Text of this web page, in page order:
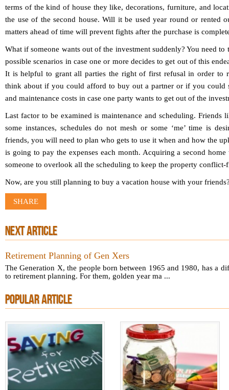
terms of the kind of house they like, decorations, furniture, and
the use of the second house. Will it be used year round or rented
matters ahead of time will prevent fights after the purchase is
What if someone wants out of the investment suddenly? You need
possible scenarios in case one or more decides to get out of this
It is helpful to grant all parties the right of first refusal in order to
think about if you could afford to buy out a partner or if you could
and maintenance costs in case one party wants to get out of the
Last factor to be examined is maintenance and scheduling. Friends
some instances, schedules do not mesh or some ‘me’ time is
friends, you will need to plan who gets to use it when and how the
is going to pay the expenses each month. Acquiring a second
someone to overlook all the scheduling to keep the property conflict-
Now, are you still planning to buy a vacation house with your
SHARE
NEXT ARTICLE
Retirement Planning of Gen Xers
The Generation X, the people born between 1965 and 1980, has a
to retirement planning. For them, golden year ma ...
POPULAR ARTICLE